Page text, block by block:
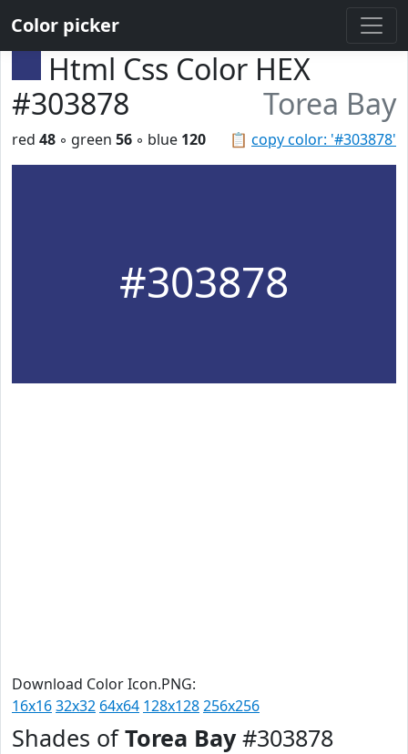
Color picker
Html Css Color HEX
#303878
Torea Bay
📋 copy color: '#303878'
red 48 ◦ green 56 ◦ blue 120
#303878
Download Color Icon.PNG:
16x1632x32 64x64 128x128256x256
Shades ofTorea Bay#303878